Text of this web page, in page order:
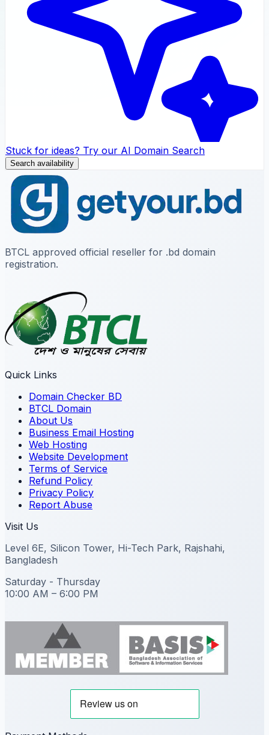
Stuck for ideas? Try our AI Domain Search
Search availability
BTCL approved official reseller for .bd domain
registration.
Quick Links
Domain Checker BD
BTCL Domain
About Us
Business Email Hosting
Web Hosting
Website Development
Terms of Service
Refund Policy
Privacy Policy
Report Abuse
Visit Us
Level 6E, Silicon Tower, Hi-Tech Park, Rajshahi,
Bangladesh
Saturday - Thursday
10:00 AM – 6:00 PM